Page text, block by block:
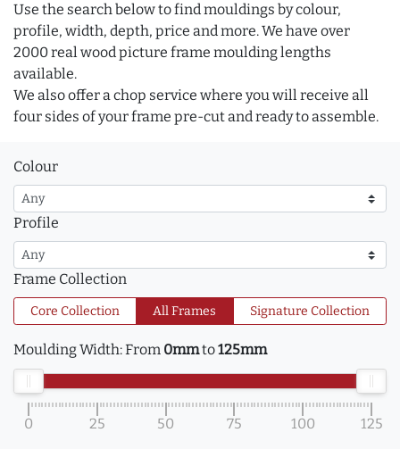
Use the search below to find mouldings by colour,
profile, width, depth, price and more. We have over
2000 real wood picture frame moulding lengths
available.
We also offer a chop service where you will receive all
four sides of your frame pre-cut and ready to assemble.
Colour
Profile
Frame Collection
Core Collection All Frames Signature Collection
Moulding Width:From 0mmto125mm
0 25 50 75 100
125